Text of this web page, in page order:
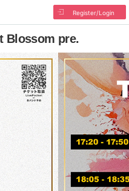
Register/Login
Blossom pre.